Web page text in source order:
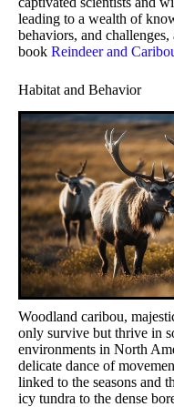
leading to a wealth of
behaviors, and
book Reindeer and
Habitat and Behavior
Woodland caribou,
only survive but thrive in
environments in North
delicate dance of
linked to the seasons and
icy tundra to the dense